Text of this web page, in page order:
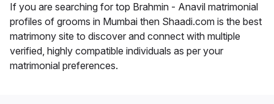
If you are searching for top Brahmin - Anavil matrimonial
profiles of grooms in Mumbai then Shaadi.com is the best
matrimony site to discover and connect with multiple
verified, highly compatible individuals as per your
matrimonial preferences.